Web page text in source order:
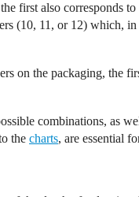
first also corresponds
(10, 11, or 12) which, in
on the packaging, the
combinations, as
the charts, are essential